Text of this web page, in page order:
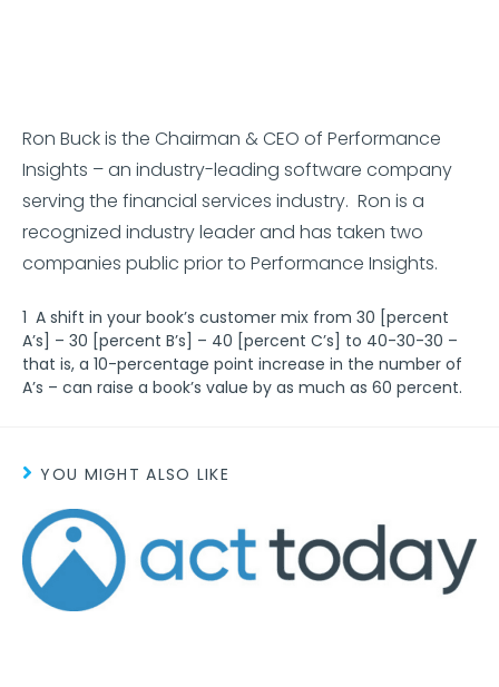
Ron Buck is the Chairman & CEO of Performance
Insights – an industry-leading software company
serving the financial services industry. Ron is a
recognized industry leader and has taken two
companies public prior to Performance Insights.
1 A shift in your book’s customer mix from 30 [percent
A’s] – 30 [percent B’s] – 40 [percent C’s] to 40-30-30 –
that is, a 10-percentage point increase in the number of
A’s – can raise a book’s value by as much as 60 percent.
YOU MIGHT ALSO LIKE